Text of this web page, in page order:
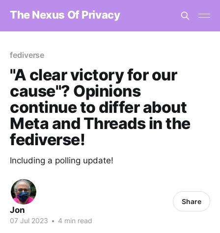
The Nexus Of Privacy
fediverse
"A clear victory for our
cause"? Opinions
continue to differ about
Meta and Threads in the
fediverse!
Including a polling update!
Jon
07 Jul 2023 • 4 min read
Share